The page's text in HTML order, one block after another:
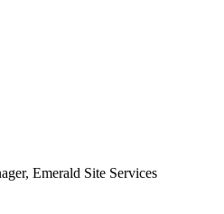
Emerald Site Services